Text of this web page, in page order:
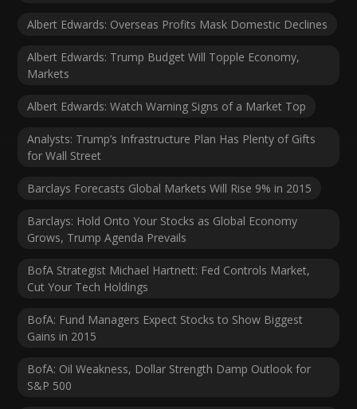
Albert Edwards: Overseas Profits Mask Domestic Declines
Albert Edwards: Trump Budget Will Topple Economy,
Markets
Albert Edwards: Watch Warning Signs of a Market Top
Analysts: Trump’s Infrastructure Plan Has Plenty of Gifts
for Wall Street
Barclays Forecasts Global Markets Will Rise 9% in 2015
Barclays: Hold Onto Your Stocks as Global Economy
Grows, Trump Agenda Prevails
BofA Strategist Michael Hartnett: Fed Controls Market,
Cut Your Tech Holdings
BofA: Fund Managers Expect Stocks to Show Biggest
Gains in 2015
BofA: Oil Weakness, Dollar Strength Damp Outlook for
S&P 500